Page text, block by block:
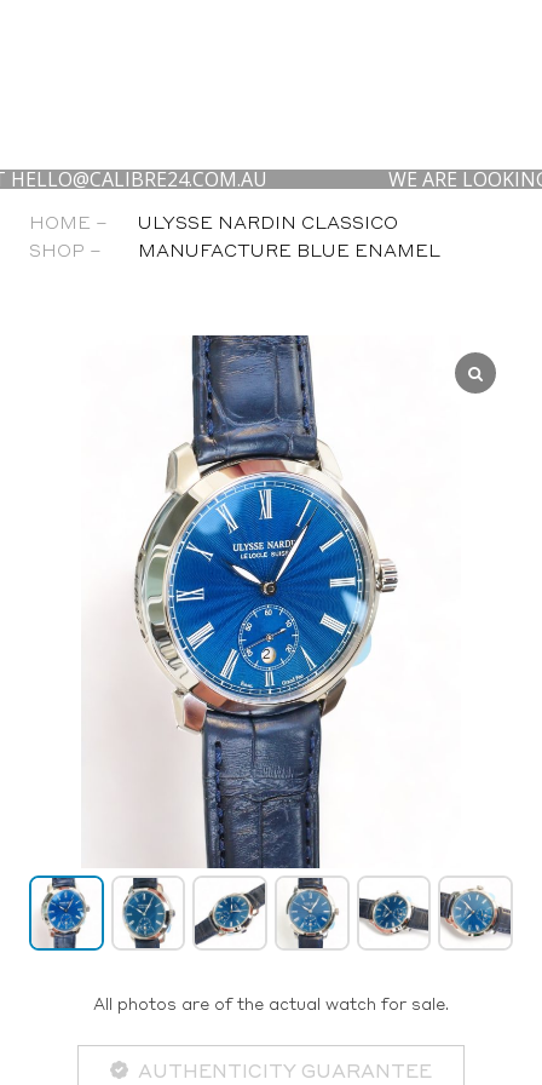
WE ARE LOOKING TO
HOME –
SHOP –
ULYSSE NARDIN CLASSICO
MANUFACTURE BLUE ENAMEL
All photos are of the actual watch for sale.
AUTHENTICITY GUARANTEE